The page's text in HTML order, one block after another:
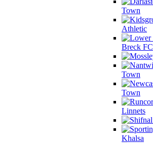
Town
Athletic
Breck FC
Town
Town
Linnets
Khalsa